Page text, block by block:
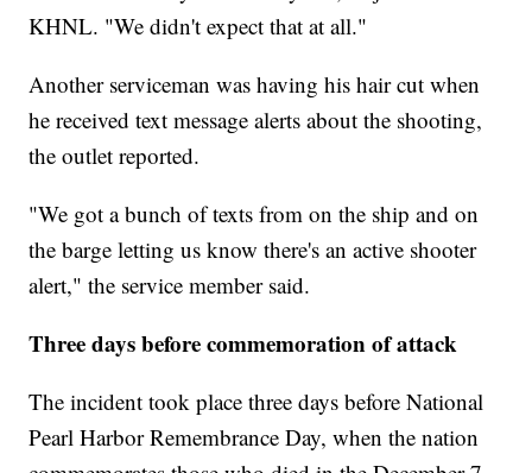
KHNL. "We didn't expect that at all."
Another serviceman was having his hair cut when
he received text message alerts about the shooting,
the outlet reported.
"We got a bunch of texts from on the ship and on
the barge letting us know there's an active shooter
alert," the service member said.
Three days before commemoration of attack
The incident took place three days before National
Pearl Harbor Remembrance Day, when the nation